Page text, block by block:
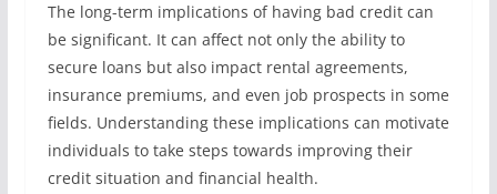
The long-term implications of having bad credit can
be significant. It can affect not only the ability to
secure loans but also impact rental agreements,
insurance premiums, and even job prospects in some
fields. Understanding these implications can motivate
individuals to take steps towards improving their
credit situation and financial health.